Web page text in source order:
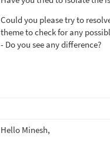
Could you please try to
theme to check for any
- Do you see any difference?
Hello Minesh,